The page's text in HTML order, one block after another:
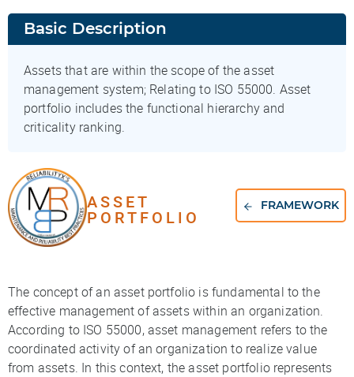
Basic Description
Assets that are within the scope of the asset
management system; Relating to ISO 55000. Asset
portfolio includes the functional hierarchy and
criticality ranking.
ASSET
PORTFOLIO
FRAMEWORK
The concept of an asset portfolio is fundamental to the
effective management of assets within an organization.
According to ISO 55000, asset management refers to the
coordinated activity of an organization to realize value
from assets. In this context, the asset portfolio represents